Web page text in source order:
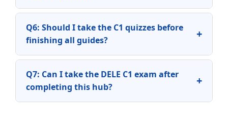
Q6: Should I take the C1 quizzes before
finishing all guides?
+
Q7: Can I take the DELE C1 exam after
completing this hub?
+